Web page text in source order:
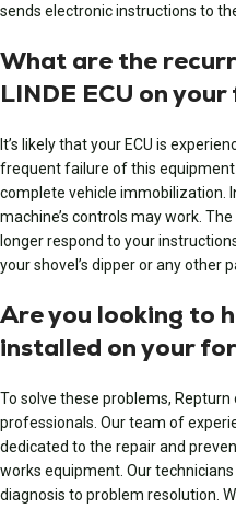
sends electronic instructions to
What are the
LINDE ECU on
It’s likely that your ECU is
frequent failure of this equipment
complete vehicle immobilization.
machine’s controls may work.
longer respond to your
your shovel’s dipper or any other
Are you looking to
installed on your
To solve these problems,
professionals. Our team of
dedicated to the repair and
works equipment. Our
diagnosis to problem resolution.